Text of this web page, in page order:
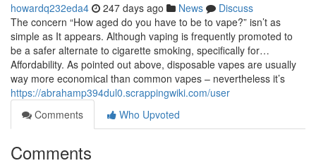
howardq232eda4 247 days ago News
Discuss
The concern “How aged do you have to be to vape?” isn’t as
simple as It appears. Although vaping is frequently promoted to
be a safer alternate to cigarette smoking, specifically for…
Affordability. As pointed out above, disposable vapes are usually
way more economical than common vapes – nevertheless it’s
https://abrahamp394dul0.scrappingwiki.com/user
Comments
Who Upvoted
Comments